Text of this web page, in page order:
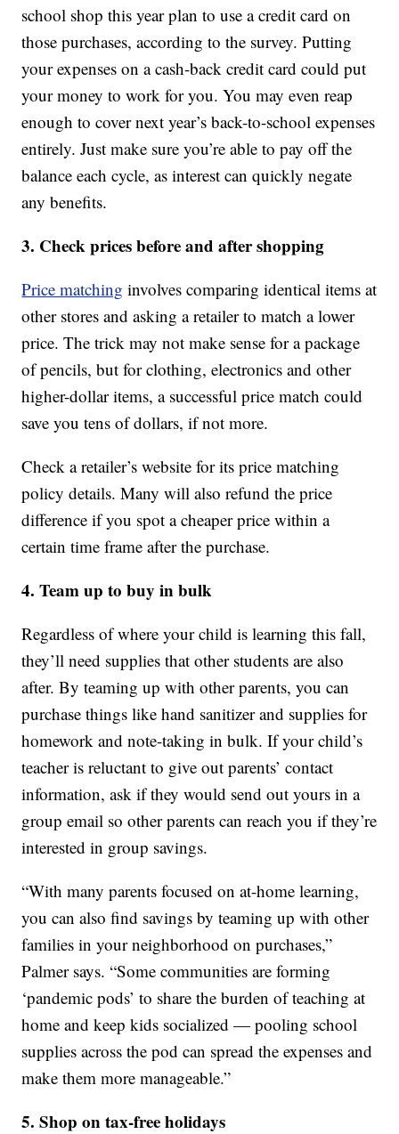
school shop this year plan to use a credit card on
those purchases, according to the survey. Putting
your expenses on a cash-back credit card could put
your money to work for you. You may even reap
enough to cover next year’s back-to-school expenses
entirely. Just make sure you’re able to pay off the
balance each cycle, as interest can quickly negate
any benefits.
3. Check prices before and after shopping
Price matching involves comparing identical items at
other stores and asking a retailer to match a lower
price. The trick may not make sense for a package
of pencils, but for clothing, electronics and other
higher-dollar items, a successful price match could
save you tens of dollars, if not more.
Check a retailer’s website for its price matching
policy details. Many will also refund the price
difference if you spot a cheaper price within a
certain time frame after the purchase.
4. Team up to buy in bulk
Regardless of where your child is learning this fall,
they’ll need supplies that other students are also
after. By teaming up with other parents, you can
purchase things like hand sanitizer and supplies for
homework and note-taking in bulk. If your child’s
teacher is reluctant to give out parents’ contact
information, ask if they would send out yours in a
group email so other parents can reach you if they’re
interested in group savings.
“With many parents focused on at-home learning,
you can also find savings by teaming up with other
families in your neighborhood on purchases,”
Palmer says. “Some communities are forming
‘pandemic pods’ to share the burden of teaching at
home and keep kids socialized — pooling school
supplies across the pod can spread the expenses and
make them more manageable.”
5. Shop on tax-free holidays